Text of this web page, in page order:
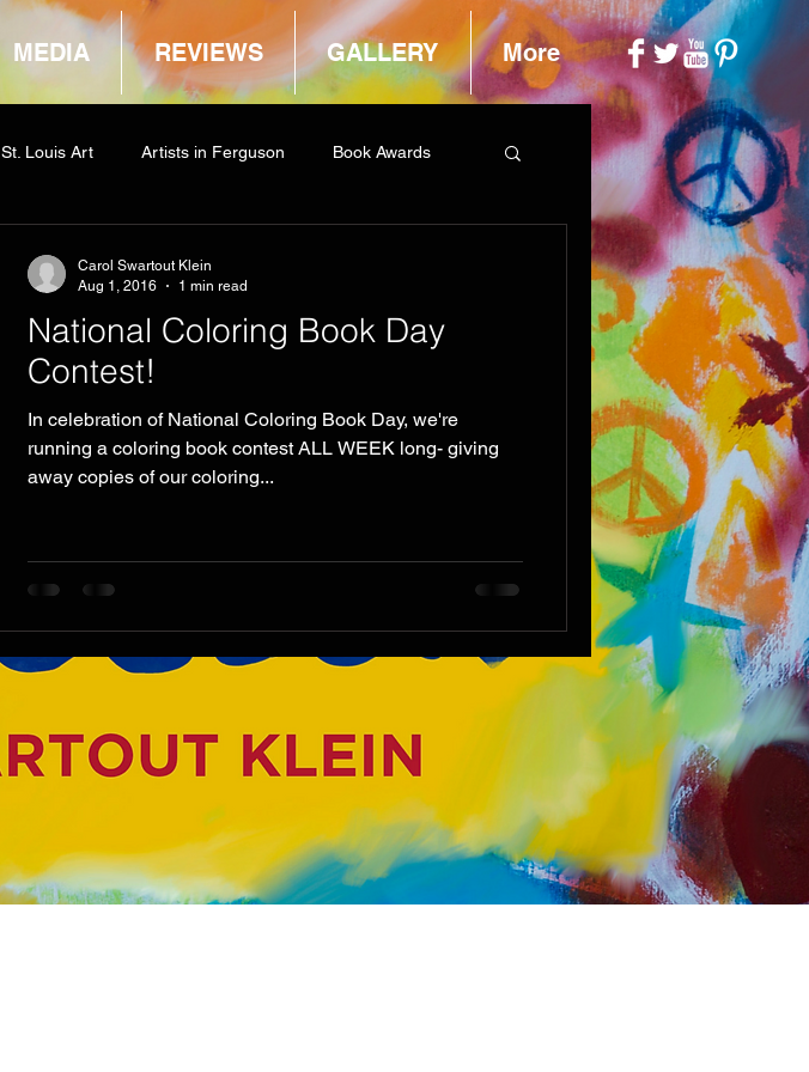
MEDIA REVIEWS GALLERY More
St. Louis Art Artists in Ferguson Book Awards
National Coloring Book Day
Contest!
In celebration of National Coloring Book Day, we're
running a coloring book contest ALL WEEK long- giving
away copies of our coloring...
Carol Swartout Klein
Aug 1, 2016
1 min read